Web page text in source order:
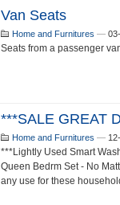
Van Seats
Home and Furnitures —
Seats from a passenger
***SALE GREAT
Home and Furnitures —
***Lightly Used Smart
Queen Bedrm Set - No
any use for these